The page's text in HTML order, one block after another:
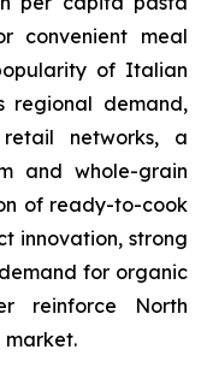
convenient meal
of Italian
regional demand,
networks, a
and whole-grain
of ready-to-cook
innovation, strong
for organic
reinforce North
market.